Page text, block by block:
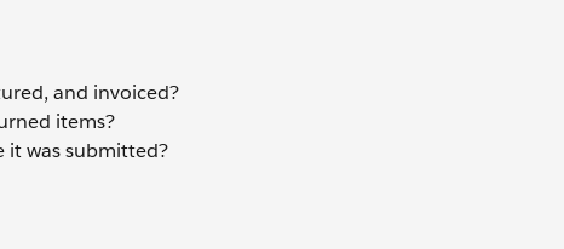
and invoiced?
items?
it was submitted?